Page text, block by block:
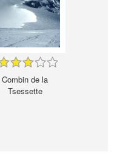
Combin de la
Tsessette